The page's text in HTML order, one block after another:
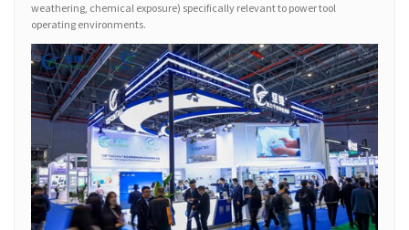
weathering, chemical exposure) specifically relevant to power tool
operating environments.